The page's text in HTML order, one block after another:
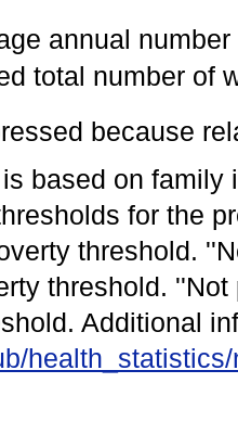
annual
total number of
because
based on
for the
threshold.
threshold.
Additional